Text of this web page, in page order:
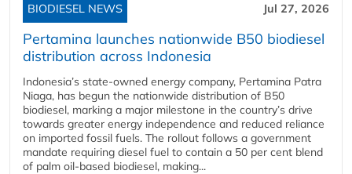
BIODIESEL NEWS Jul 27, 2026
Pertamina launches nationwide B50 biodiesel
distribution across Indonesia
Indonesia’s state-owned energy company, Pertamina Patra
Niaga, has begun the nationwide distribution of B50
biodiesel, marking a major milestone in the country’s drive
towards greater energy independence and reduced reliance
on imported fossil fuels. The rollout follows a government
mandate requiring diesel fuel to contain a 50 per cent blend
of palm oil-based biodiesel, making...